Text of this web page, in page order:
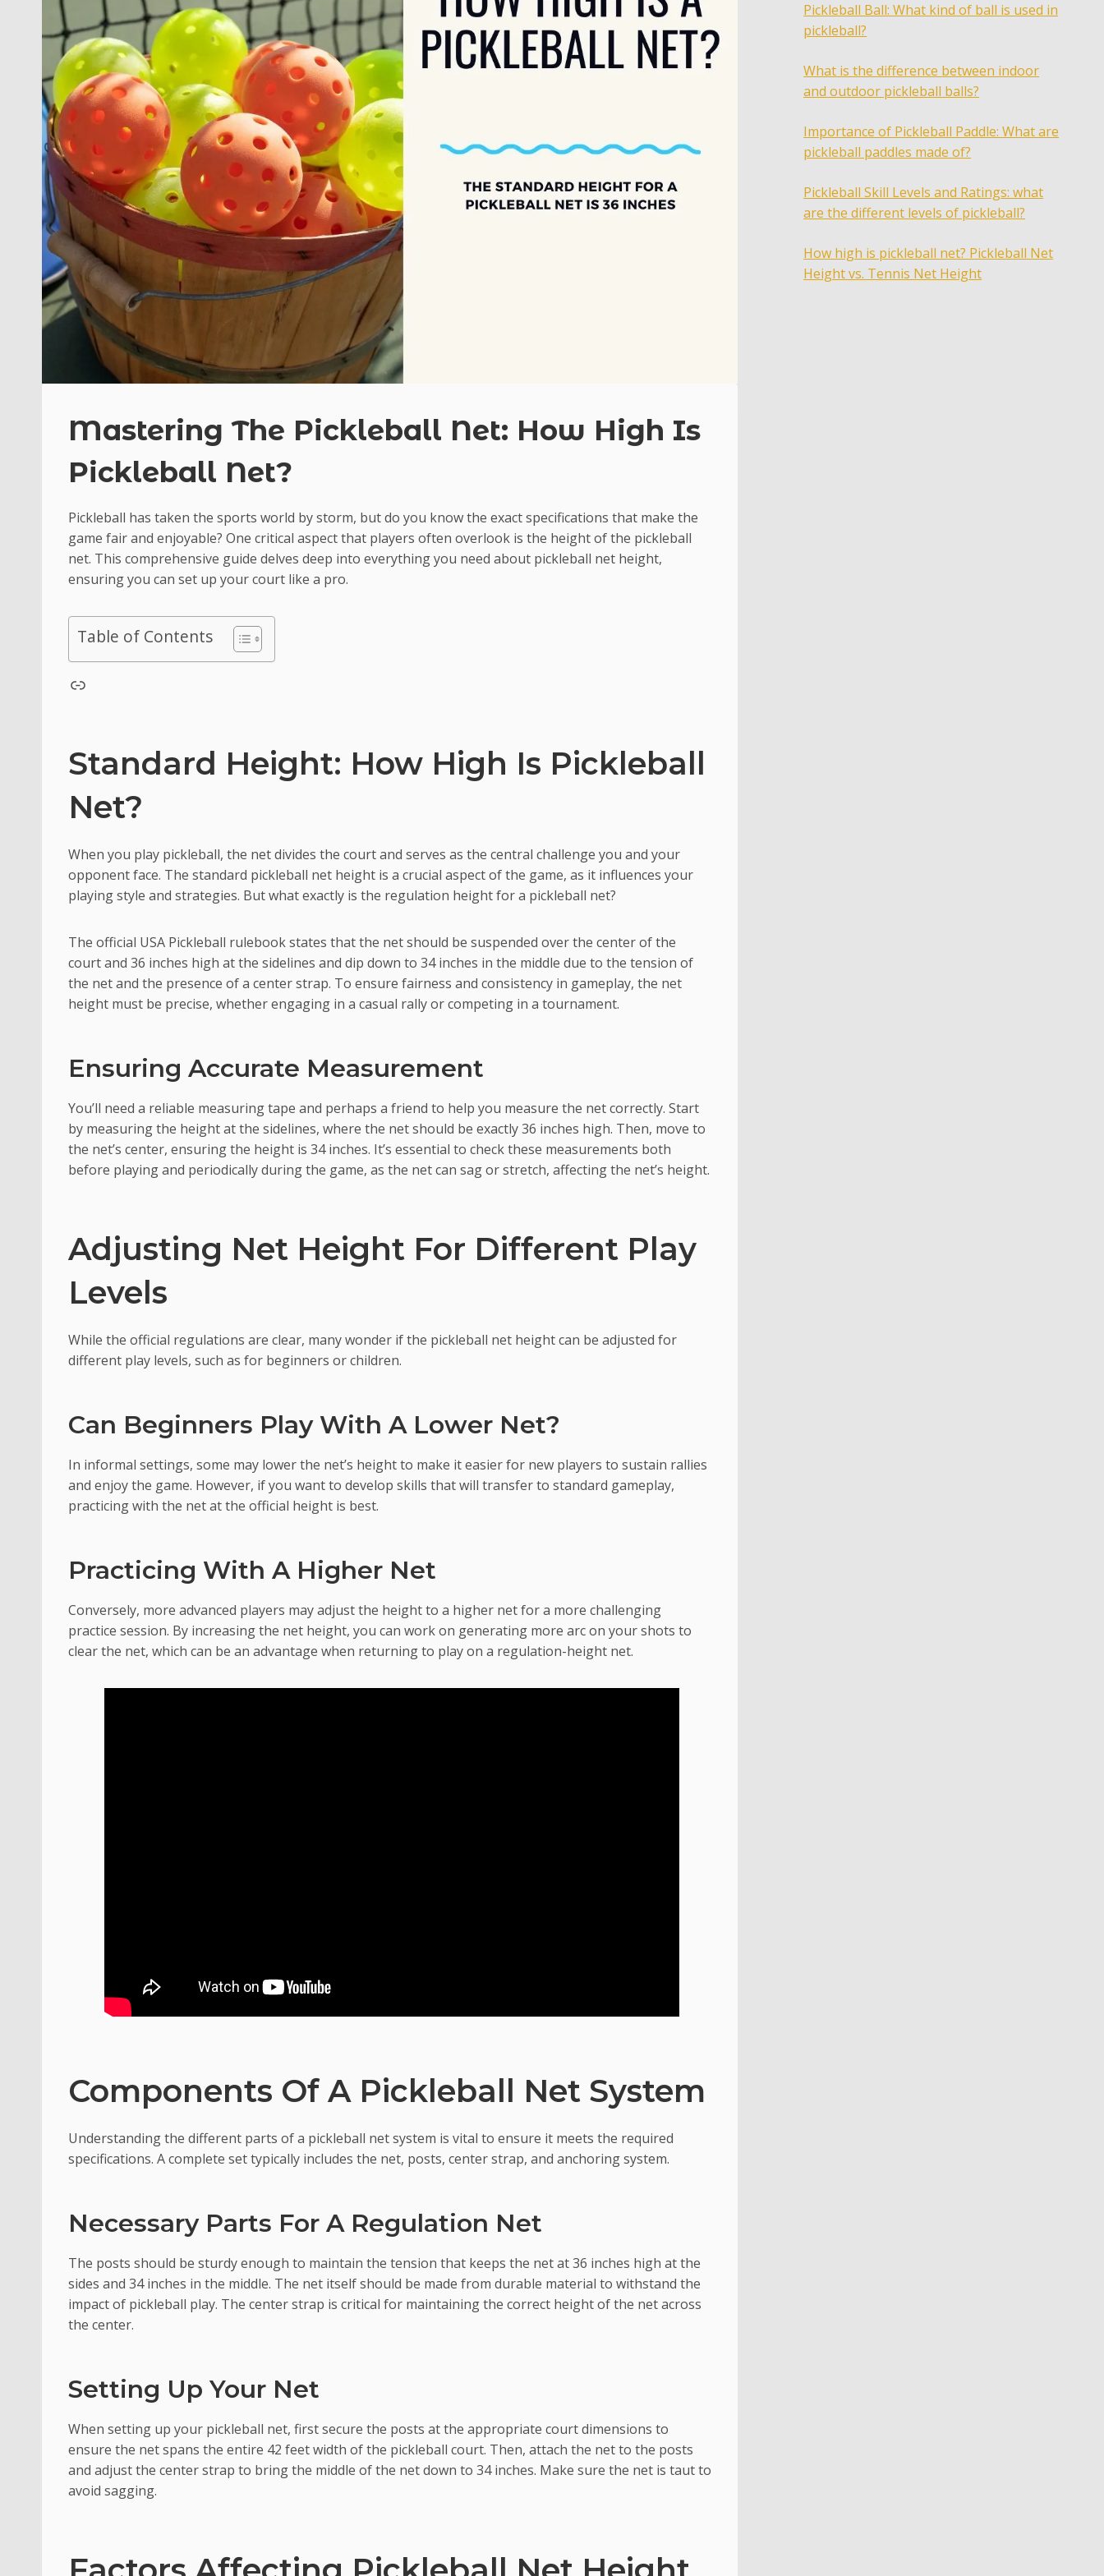
Mastering The Pickleball Net: How High Is
Pickleball Net?
Pickleball has taken the sports world by storm, but do you know the exact specifications that make the
game fair and enjoyable? One critical aspect that players often overlook is the height of the pickleball
net. This comprehensive guide delves deep into everything you need about pickleball net height,
ensuring you can set up your court like a pro.
Table of Contents
test
Standard Height: How High Is Pickleball
Net?
When you play pickleball, the net divides the court and serves as the central challenge you and your
opponent face. The standard pickleball net height is a crucial aspect of the game, as it influences your
playing style and strategies. But what exactly is the regulation height for a pickleball net?
The official USA Pickleball rulebook states that the net should be suspended over the center of the
court and 36 inches high at the sidelines and dip down to 34 inches in the middle due to the tension of
the net and the presence of a center strap. To ensure fairness and consistency in gameplay, the net
height must be precise, whether engaging in a casual rally or competing in a tournament.
Ensuring Accurate Measurement
You’ll need a reliable measuring tape and perhaps a friend to help you measure the net correctly. Start
by measuring the height at the sidelines, where the net should be exactly 36 inches high. Then, move to
the net’s center, ensuring the height is 34 inches. It’s essential to check these measurements both
before playing and periodically during the game, as the net can sag or stretch, affecting the net’s height.
Adjusting Net Height For Different Play
Levels
While the official regulations are clear, many wonder if the pickleball net height can be adjusted for
different play levels, such as for beginners or children.
Can Beginners Play With A Lower Net?
In informal settings, some may lower the net’s height to make it easier for new players to sustain rallies
and enjoy the game. However, if you want to develop skills that will transfer to standard gameplay,
practicing with the net at the official height is best.
Practicing With A Higher Net
Conversely, more advanced players may adjust the height to a higher net for a more challenging
practice session. By increasing the net height, you can work on generating more arc on your shots to
clear the net, which can be an advantage when returning to play on a regulation-height net.
Components Of A Pickleball Net System
Understanding the different parts of a pickleball net system is vital to ensure it meets the required
specifications. A complete set typically includes the net, posts, center strap, and anchoring system.
Necessary Parts For A Regulation Net
The posts should be sturdy enough to maintain the tension that keeps the net at 36 inches high at the
sides and 34 inches in the middle. The net itself should be made from durable material to withstand the
impact of pickleball play. The center strap is critical for maintaining the correct height of the net across
the center.
Setting Up Your Net
When setting up your pickleball net, first secure the posts at the appropriate court dimensions to
ensure the net spans the entire 42 feet width of the pickleball court. Then, attach the net to the posts
and adjust the center strap to bring the middle of the net down to 34 inches. Make sure the net is taut to
avoid sagging.
Pickleball Ball: What kind of ball is used in
pickleball?
What is the difference between indoor
and outdoor pickleball balls?
Importance of Pickleball Paddle: What are
pickleball paddles made of?
Pickleball Skill Levels and Ratings: what
are the different levels of pickleball?
How high is pickleball net? Pickleball Net
Height vs. Tennis Net Height